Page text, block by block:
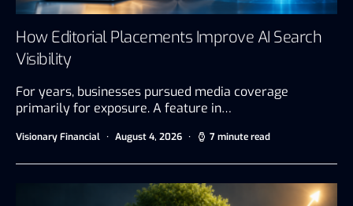
How Editorial Placements Improve AI Search
Visibility
For years, businesses pursued media coverage
primarily for exposure. A feature in…
Visionary Financial August 4, 2026 7 minute read